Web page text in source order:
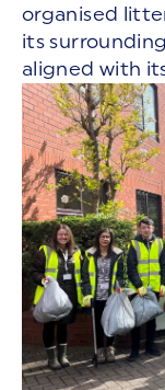
organised
its
aligned with